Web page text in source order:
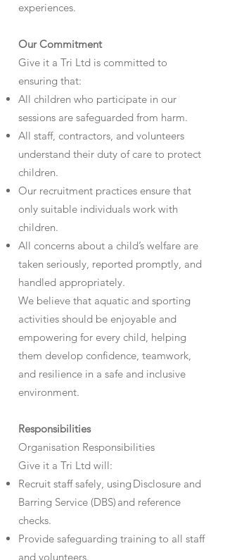
experiences.
Our Commitment
Give it a Tri Ltd is committed to
ensuring that:
All children who participate in our
sessions are safeguarded from harm.
All staff, contractors, and volunteers
understand their duty of care to protect
children.
Our recruitment practices ensure that
only suitable individuals work with
children.
All concerns about a child’s welfare are
taken seriously, reported promptly, and
handled appropriately.
We believe that aquatic and sporting
activities should be enjoyable and
empowering for every child, helping
them develop confidence, teamwork,
and resilience in a safe and inclusive
environment.
Responsibilities
Organisation Responsibilities
Give it a Tri Ltd will:
Recruit staff safely, using Disclosure and
Barring Service (DBS) and reference
checks.
Provide safeguarding training to all staff
and volunteers.